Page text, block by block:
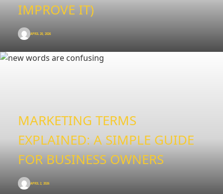
IMPROVE IT)
APRIL 20, 2026
MARKETING TERMS
EXPLAINED: A SIMPLE GUIDE
FOR BUSINESS OWNERS
APRIL 2, 2026